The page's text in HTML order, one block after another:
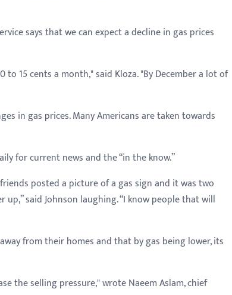
says that we can expect a decline in gas prices
to 15 cents a month," said Kloza. "By December a lot of
in gas prices. Many Americans are taken towards
for current news and the “in the know.”
posted a picture of a gas sign and it was two
said Johnson laughing. “I know people that will
from their homes and that by gas being lower, its
the selling pressure," wrote Naeem Aslam, chief